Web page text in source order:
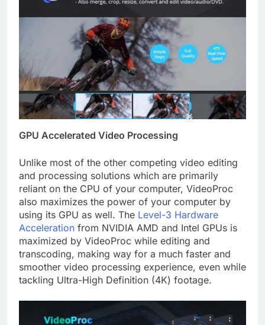
GPU Accelerated Video Processing
Unlike most of the other competing video editing
and processing solutions which are primarily
reliant on the CPU of your computer, VideoProc
also maximizes the power of your computer by
using its GPU as well. The Level-3 Hardware
Acceleration from NVIDIA AMD and Intel GPUs is
maximized by VideoProc while editing and
transcoding, making way for a much faster and
smoother video processing experience, even while
tackling Ultra-High Definition (4K) footage.